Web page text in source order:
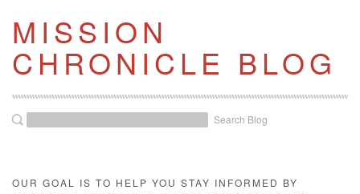
MISSION
CHRONICLE BLOG
Search Blog
OUR GOAL IS TO HELP YOU STAY INFORMED BY